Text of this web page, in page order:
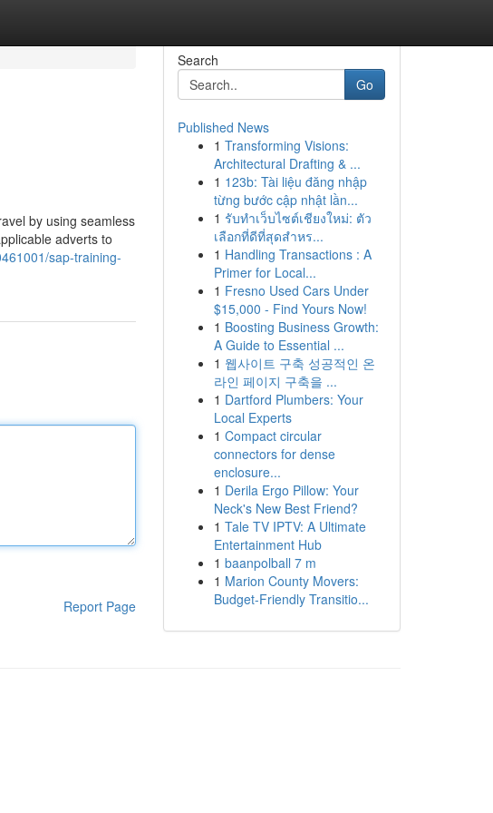
by using seamless
adverts to
sap-training-
Report Page
Search
Go
Published News
1 Transforming Visions:
Architectural Drafting & ...
1 123b: Tài liệu đăng nhập
từng bước cập nhật lần...
1 รับทำเว็บไซต์เชียงใหม่: ตัว
เลือกที่ดีที่สุดสำหร...
1 Handling Transactions : A
Primer for Local...
1 Fresno Used Cars Under
$15,000 - Find Yours Now!
1 Boosting Business Growth:
A Guide to Essential ...
1 웹사이트 구축 성공적인 온
라인 페이지 구축을 ...
1 Dartford Plumbers: Your
Local Experts
1 Compact circular
connectors for dense
enclosure...
1 Derila Ergo Pillow: Your
Neck's New Best Friend?
1 Tale TV IPTV: A Ultimate
Entertainment Hub
1 baanpolball 7 m
1 Marion County Movers:
Budget-Friendly Transitio...